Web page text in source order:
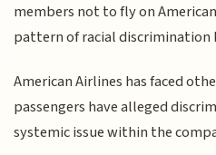
members not to fly on
pattern of racial discrimination
American Airlines has faced
passengers have alleged
systemic issue within the